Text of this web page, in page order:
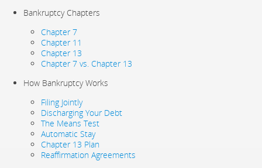
Bankruptcy Chapters
Chapter 7
Chapter 11
Chapter 13
Chapter 7 vs. Chapter 13
How Bankruptcy Works
Filing Jointly
Discharging Your Debt
The Means Test
Automatic Stay
Chapter 13 Plan
Reaffirmation Agreements